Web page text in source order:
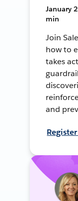
January
min
Join
how to
takes
and